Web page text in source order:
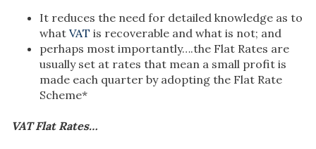
It reduces the need for detailed knowledge as to
what VAT is recoverable and what is not; and
perhaps most importantly….the Flat Rates are
usually set at rates that mean a small profit is
made each quarter by adopting the Flat Rate
Scheme*
VAT Flat Rates…